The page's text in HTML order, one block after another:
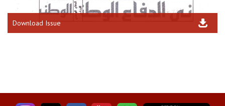
Download Issue